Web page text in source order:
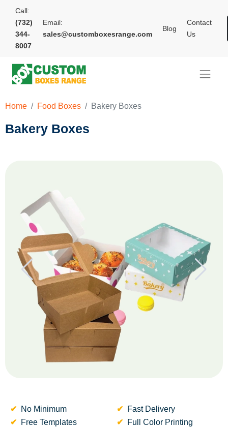
Call:
(732)
344-
8007
Email:
sales@customboxesrange.com
Blog
Contact
Us
Home Food Boxes Bakery Boxes
Bakery Boxes
No Minimum
Fast Delivery
Free Templates
Full Color Printing